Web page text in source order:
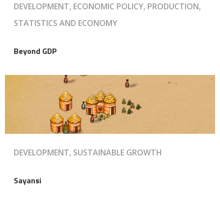
DEVELOPMENT, ECONOMIC POLICY, PRODUCTION,
STATISTICS AND ECONOMY
Beyond GDP
DEVELOPMENT, SUSTAINABLE GROWTH
Sayansi